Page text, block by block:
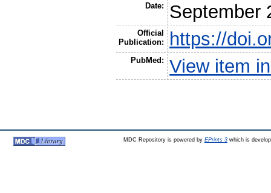
Date: September
Official
Publication:
https://
PubMed: View item
MDC Repository is powered by EPrints 3which is